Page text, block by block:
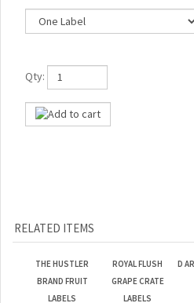
Qty:
RELATED ITEMS
THE HUSTLER
BRAND FRUIT
ROYAL FLUSH
GRAPE CRATE
D